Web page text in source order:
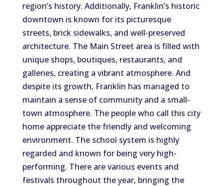
region’s history. Additionally, Franklin’s historic
downtown is known for its picturesque
streets, brick sidewalks, and well-preserved
architecture. The Main Street area is filled with
unique shops, boutiques, restaurants, and
galleries, creating a vibrant atmosphere. And
despite its growth, Franklin has managed to
maintain a sense of community and a small-
town atmosphere. The people who call this city
home appreciate the friendly and welcoming
environment. The school system is highly
regarded and known for being very high-
performing. There are various events and
festivals throughout the year, bringing the